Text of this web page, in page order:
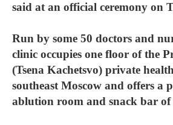
said at an official ceremony on
Run by some 50 doctors and
clinic occupies one floor of the
(Tsena Kachetsvo) private
southeast Moscow and offers a
ablution room and snack bar of